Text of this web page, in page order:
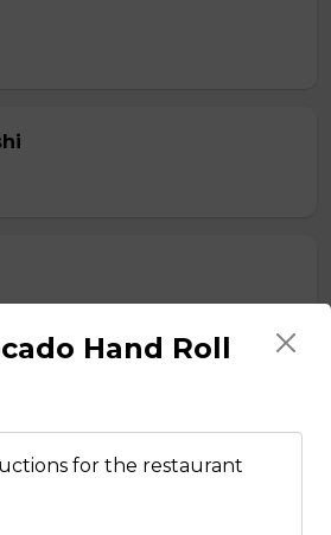
Hand Roll
for the restaurant